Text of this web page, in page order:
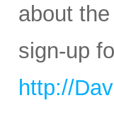
about
sign-up
http://